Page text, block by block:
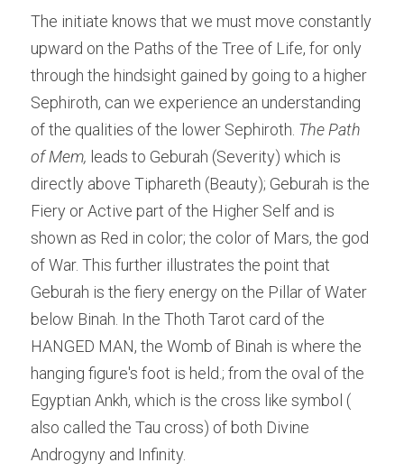
The initiate knows that we must move constantly
upward on the Paths of the Tree of Life, for only
through the hindsight gained by going to a higher
Sephiroth, can we experience an understanding
of the qualities of the lower Sephiroth. The Path
of Mem, leads to Geburah (Severity) which is
directly above Tiphareth (Beauty); Geburah is the
Fiery or Active part of the Higher Self and is
shown as Red in color; the color of Mars, the god
of War. This further illustrates the point that
Geburah is the fiery energy on the Pillar of Water
below Binah. In the Thoth Tarot card of the
HANGED MAN, the Womb of Binah is where the
hanging figure's foot is held.; from the oval of the
Egyptian Ankh, which is the cross like symbol (
also called the Tau cross) of both Divine
Androgyny and Infinity.